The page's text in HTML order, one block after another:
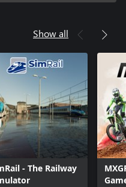
Show all
- The Railway